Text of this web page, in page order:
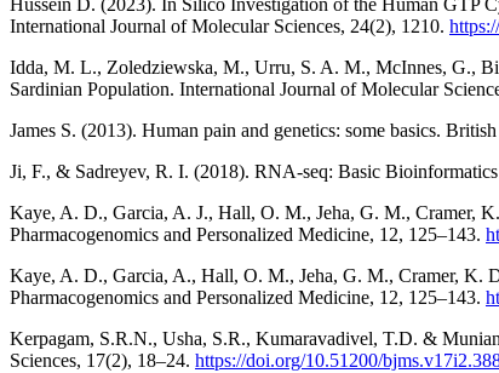
Hussein D. (2023). In Silico Investigation of the Human GTP
International Journal of Molecular Sciences, 24(2), 1210.
Idda, M. L., Zoledziewska, M., Urru, S. A. M., McInnes, G.,
Sardinian Population. International Journal of Molecular
James S. (2013). Human pain and genetics: some basics.
Ji, F., & Sadreyev, R. I. (2018). RNA-seq: Basic
Kaye, A. D., Garcia, A. J., Hall, O. M., Jeha, G. M., Cramer,
Pharmacogenomics and Personalized Medicine, 12, 125–143.
Kaye, A. D., Garcia, A., Hall, O. M., Jeha, G. M., Cramer, K.
Pharmacogenomics and Personalized Medicine, 12, 125–143.
Kerpagam, S.R.N., Usha, S.R., Kumaravadivel, T.D. &
Sciences, 17(2), 18–24. https://doi.org/10.51200/